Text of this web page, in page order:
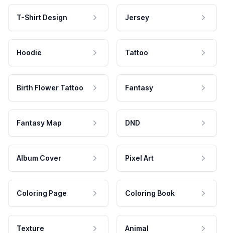
T-Shirt Design Jersey
Hoodie Tattoo
Birth Flower Tattoo Fantasy
Fantasy Map DND
Album Cover Pixel Art
Coloring Page Coloring Book
Texture Animal